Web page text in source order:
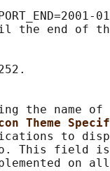
the end of
the name of
Theme
to
This field
on